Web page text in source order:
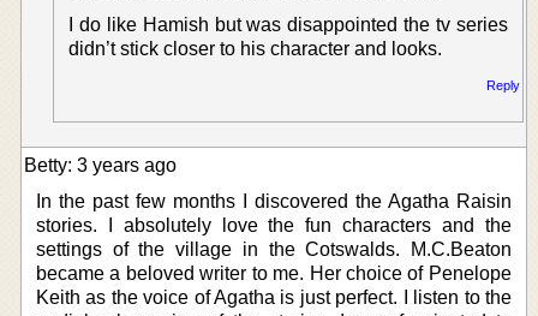
I do like Hamish but was disappointed the tv series
didn’t stick closer to his character and looks.
Reply
Betty: 3 years ago
In the past few months I discovered the Agatha Raisin
stories. I absolutely love the fun characters and the
settings of the village in the Cotswalds. M.C.Beaton
became a beloved writer to me. Her choice of Penelope
Keith as the voice of Agatha is just perfect. I listen to the